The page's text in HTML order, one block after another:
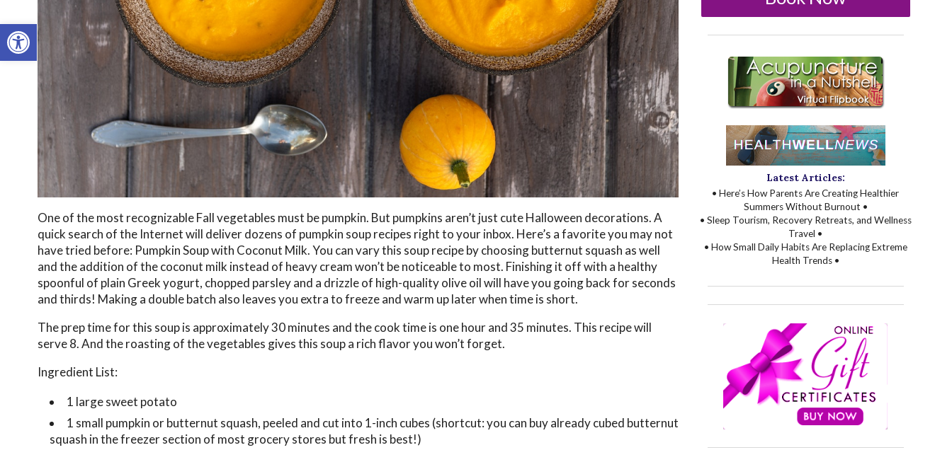
Open toolbar
One of the most recognizable Fall vegetables must be pumpkin. But pumpkins aren’t just cute Halloween decorations. A
quick search of the Internet will deliver dozens of pumpkin soup recipes right to your inbox. Here’s a favorite you may not
have tried before: Pumpkin Soup with Coconut Milk. You can vary this soup recipe by choosing butternut squash as well
and the addition of the coconut milk instead of heavy cream won’t be noticeable to most. Finishing it off with a healthy
spoonful of plain Greek yogurt, chopped parsley and a drizzle of high-quality olive oil will have you going back for seconds
and thirds! Making a double batch also leaves you extra to freeze and warm up later when time is short.
The prep time for this soup is approximately 30 minutes and the cook time is one hour and 35 minutes. This recipe will
serve 8. And the roasting of the vegetables gives this soup a rich flavor you won’t forget.
Ingredient List:
1 large sweet potato
1 small pumpkin or butternut squash, peeled and cut into 1-inch cubes (shortcut: you can buy already cubed butternut
squash in the freezer section of most grocery stores but fresh is best!)
Latest Articles:
• Here’s How Parents Are Creating Healthier
Summers Without Burnout •
• Sleep Tourism, Recovery Retreats, and Wellness
Travel •
• How Small Daily Habits Are Replacing Extreme
Health Trends •